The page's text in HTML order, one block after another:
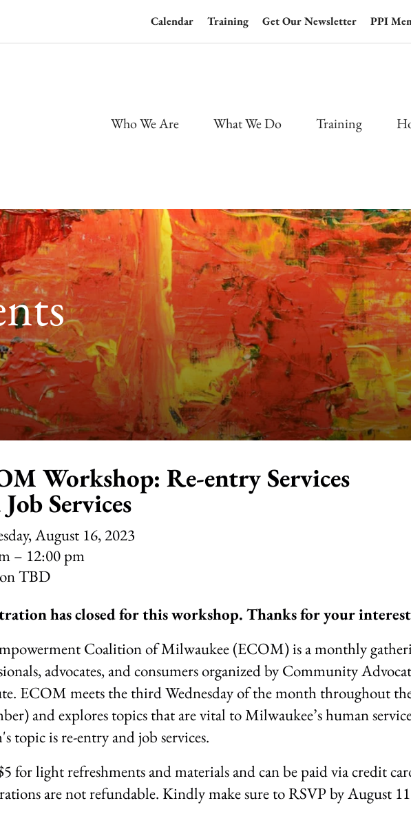
Calendar Training Get Our Newsletter PPI
Who We Are What We Do Training
Workshop: Re-entry Services
Services
August 16, 2023
12:00 pm
TBD
has closed for this workshop. Thanks for your
Coalition of Milwaukee (ECOM) is a monthly
advocates, and consumers organized by Community
ECOM meets the third Wednesday of the month throughout
and explores topics that are vital to Milwaukee’s human
topic is re-entry and job services.
for light refreshments and materials and can be paid via credit
are not refundable. Kindly make sure to RSVP by August